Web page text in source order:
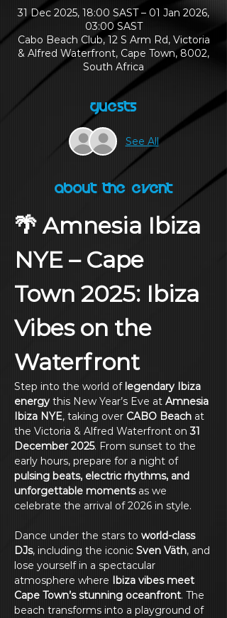
31 Dec 2025, 18:00 SAST – 01 Jan 2026,
03:00 SAST
Cabo Beach Club, 12 S Arm Rd, Victoria
& Alfred Waterfront, Cape Town, 8002,
South Africa
Guests
See All
About the Event
🌴 Amnesia Ibiza
NYE – Cape
Town 2025: Ibiza
Vibes on the
Waterfront
Step into the world of legendary Ibiza
energy this New Year’s Eve at Amnesia
Ibiza NYE, taking over CABO Beach at
the Victoria & Alfred Waterfront on 31
December 2025. From sunset to the
early hours, prepare for a night of
pulsing beats, electric rhythms, and
unforgettable moments as we
celebrate the arrival of 2026 in style.
Dance under the stars to world-class
DJs, including the iconic Sven Väth, and
lose yourself in a spectacular
atmosphere where Ibiza vibes meet
Cape Town’s stunning oceanfront. The
beach transforms into a playground of